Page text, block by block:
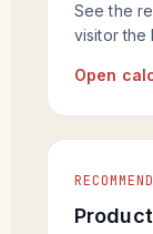
See the
visitor the
Open